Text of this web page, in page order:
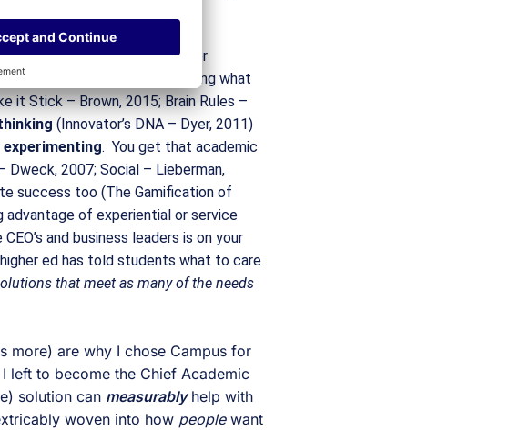
more laterally than most higher
(vs teaching) while leveraging what
it Stick – Brown, 2015; Brain Rules –
(Innovator’s DNA – Dyer, 2011)
experimenting.  You get that academic
2007; Social – Lieberman,
success too (The Gamification of
advantage of experiential or service
and business leaders is on your
ed has told students what to care
that meet as many of the needs
more) are why I chose Campus for
left to become the Chief Academic
solution can measurably help with
woven into how people want